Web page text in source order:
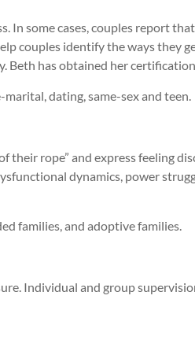
In some cases, couples report
couples identify the ways they
has obtained her
dating, same-sex and teen.
their rope” and express feeling
dynamics, power
families, and adoptive families.
Individual and group